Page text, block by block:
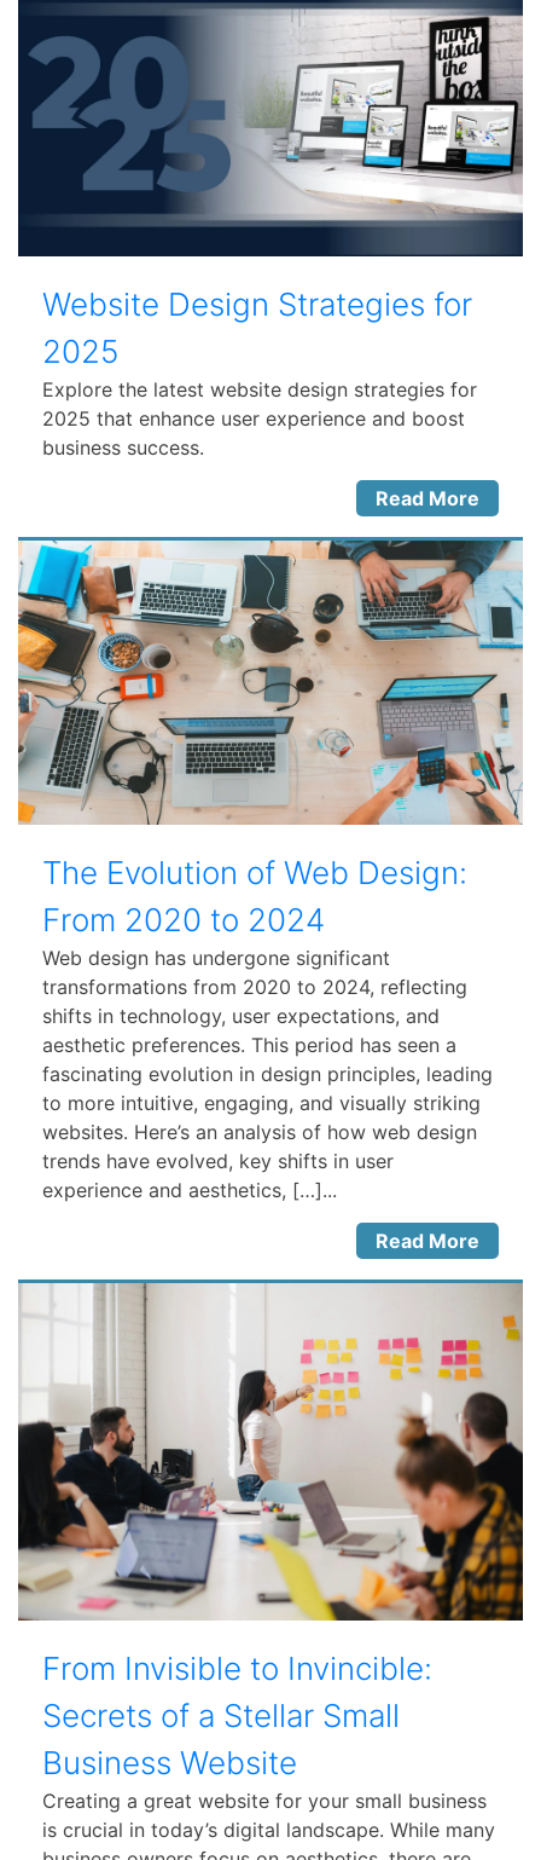
Website Design Strategies for
2025
Explore the latest website design strategies for
2025 that enhance user experience and boost
business success.
Read More
The Evolution of Web Design:
From 2020 to 2024
Web design has undergone significant
transformations from 2020 to 2024, reflecting
shifts in technology, user expectations, and
aesthetic preferences. This period has seen a
fascinating evolution in design principles, leading
to more intuitive, engaging, and visually striking
websites. Here’s an analysis of how web design
trends have evolved, key shifts in user
experience and aesthetics, […]...
Read More
From Invisible to Invincible:
Secrets of a Stellar Small
Business Website
Creating a great website for your small business
is crucial in today’s digital landscape. While many